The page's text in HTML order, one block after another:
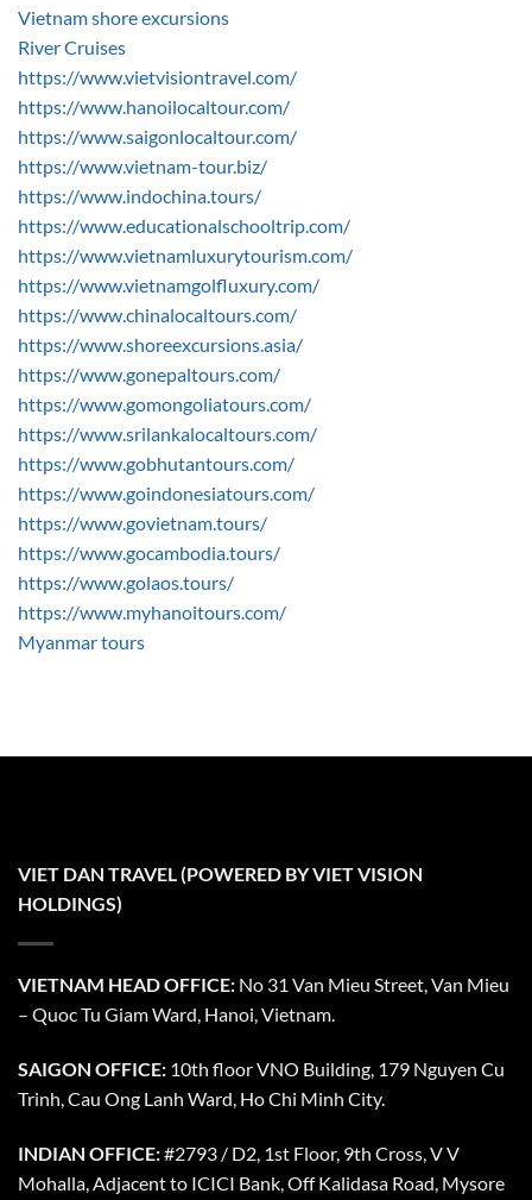
Vietnam shore excursions
River Cruises
https://www.vietvisiontravel.com/
https://www.hanoilocaltour.com/
https://www.saigonlocaltour.com/
https://www.vietnam-tour.biz/
https://www.indochina.tours/
https://www.educationalschooltrip.com/
https://www.vietnamluxurytourism.com/
https://www.vietnamgolfluxury.com/
https://www.chinalocaltours.com/
https://www.shoreexcursions.asia/
https://www.gonepaltours.com/
https://www.gomongoliatours.com/
https://www.srilankalocaltours.com/
https://www.gobhutantours.com/
https://www.goindonesiatours.com/
https://www.govietnam.tours/
https://www.gocambodia.tours/
https://www.golaos.tours/
https://www.myhanoitours.com/
Myanmar tours
VIET DAN TRAVEL (POWERED BY VIET VISION
HOLDINGS)
VIETNAM HEAD OFFICE: No 31 Van Mieu Street, Van Mieu
– Quoc Tu Giam Ward, Hanoi, Vietnam.
SAIGON OFFICE: 10th floor VNO Building, 179 Nguyen Cu
Trinh, Cau Ong Lanh Ward, Ho Chi Minh City.
INDIAN OFFICE:#2793 / D2, 1st Floor, 9th Cross, V V
Mohalla, Adjacent to ICICI Bank, Off Kalidasa Road, Mysore